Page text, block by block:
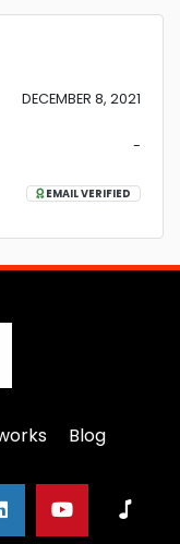
DECEMBER 8, 2021
-
EMAIL VERIFIED
Blog